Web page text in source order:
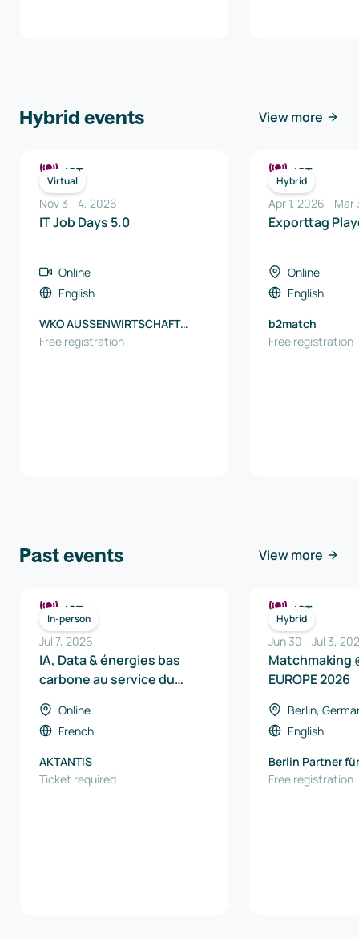
Hybrid events View more
Virtual
ICT
Nov 3 - 4, 2026
IT Job Days 5.0
Online
English
WKO AUSSENWIRTSCHAFT
AUSTRIA
Free registration
Hybrid
ICT
Apr 1, 2026 - Mar
Exporttag
Online
English
b2match
Free registration
Past events View more
In-person
ICT
Jul 7, 2026
IA, Data & énergies bas
carbone au service du
Online
French
AKTANTIS
Ticket required
Hybrid
ICT
Jun 30 - Jul 3,
Matchmaking
EUROPE 2026
Berlin,
English
Berlin Partner
und
Free registration